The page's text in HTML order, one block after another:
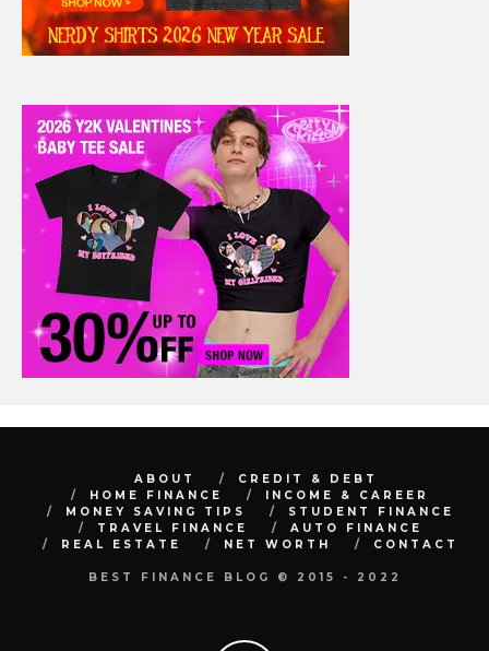
ABOUT
CREDIT & DEBT
HOME FINANCE
INCOME & CAREER
MONEY SAVING TIPS
STUDENT FINANCE
TRAVEL FINANCE
AUTO FINANCE
REAL ESTATE
NET WORTH CONTACT
BEST FINANCE BLOG © 2015 - 2022